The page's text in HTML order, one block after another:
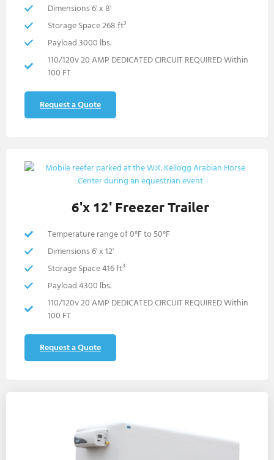
Dimensions 6' x 8'
Storage Space 268 ft³
Payload 3000 lbs.
110/120v 20 AMP DEDICATED CIRCUIT REQUIRED Within
100 FT
Request a Quote
6'x 12' Freezer Trailer
Temperature range of 0°F to 50°F
Dimensions 6' x 12'
Storage Space 416 ft³
Payload 4300 lbs.
110/120v 20 AMP DEDICATED CIRCUIT REQUIRED Within
100 FT
Request a Quote